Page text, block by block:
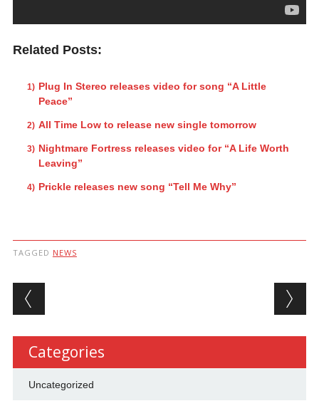
Related Posts:
Plug In Stereo releases video for song “A Little
Peace”
All Time Low to release new single tomorrow
Nightmare Fortress releases video for “A Life Worth
Leaving”
Prickle releases new song “Tell Me Why”
TAGGED NEWS
Post navigation
Categories
Uncategorized